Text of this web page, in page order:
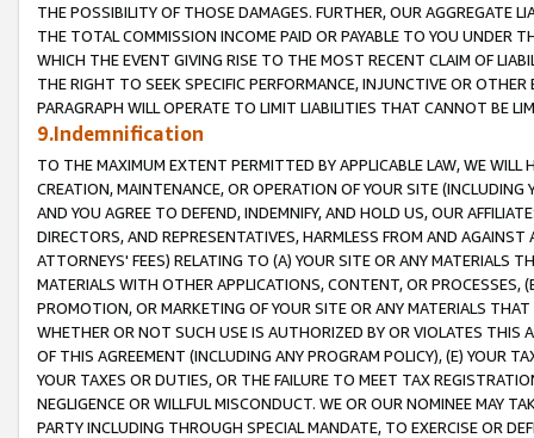
THE POSSIBILITY OF THOSE DAMAGES. FURTHER, OUR AGGREGATE
THE TOTAL COMMISSION INCOME PAID OR PAYABLE TO YOU UNDER
WHICH THE EVENT GIVING RISE TO THE MOST RECENT CLAIM OF
THE RIGHT TO SEEK SPECIFIC PERFORMANCE, INJUNCTIVE OR
PARAGRAPH WILL OPERATE TO LIMIT LIABILITIES THAT CANNOT BE
9.Indemnification
TO THE MAXIMUM EXTENT PERMITTED BY APPLICABLE LAW, WE WILL
CREATION, MAINTENANCE, OR OPERATION OF YOUR SITE (INCLUDING
AND YOU AGREE TO DEFEND, INDEMNIFY, AND HOLD US, OUR
DIRECTORS, AND REPRESENTATIVES, HARMLESS FROM AND
ATTORNEYS' FEES) RELATING TO (A) YOUR SITE OR ANY MATERIALS
MATERIALS WITH OTHER APPLICATIONS, CONTENT, OR PROCESSES,
PROMOTION, OR MARKETING OF YOUR SITE OR ANY MATERIALS
WHETHER OR NOT SUCH USE IS AUTHORIZED BY OR VIOLATES THIS
OF THIS AGREEMENT (INCLUDING ANY PROGRAM POLICY), (E) YOUR
YOUR TAXES OR DUTIES, OR THE FAILURE TO MEET TAX
NEGLIGENCE OR WILLFUL MISCONDUCT. WE OR OUR NOMINEE MAY
PARTY INCLUDING THROUGH SPECIAL MANDATE, TO EXERCISE OR